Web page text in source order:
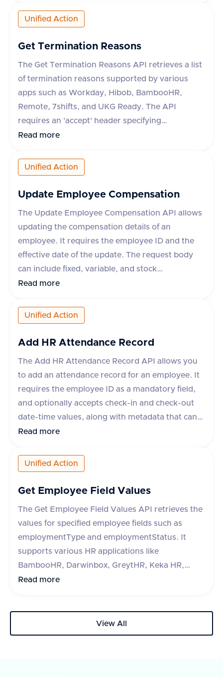
comment, and metadata. The response includes
a success flag and the document ID if successful,
or an error message and type if the request fails.
Unified Action
Get Termination Reasons
The Get Termination Reasons API retrieves a list
of termination reasons supported by various
apps such as Workday, Hibob, BambooHR,
Remote, 7shifts, and UKG Ready. The API
requires an 'accept' header specifying
'application/json'. It supports an optional query
The response includes a success flag and a data
object containing an array of termination
reasons, each with an 'id' and 'name'. In case of
Read more
Unified Action
Update Employee Compensation
The Update Employee Compensation API allows
updating the compensation details of an
employee. It requires the employee ID and the
effective date of the update. The request body
can include fixed, variable, and stock
compensation elements, each with specific
percentage, currency, payPeriod, and frequency.
The API supports various applications like
Workday, Hibob, BambooHR, and others, each
The response indicates success or failure, with
an optional error message in case of failure.
Read more
Unified Action
Add HR Attendance Record
The Add HR Attendance Record API allows you
to add an attendance record for an employee. It
requires the employee ID as a mandatory field,
and optionally accepts check-in and check-out
date-time values, along with metadata that can
include fields like break_duration or remarks.
HROne, and Lucca HR, each with specific
metadata fields. The response indicates success
or failure of the operation, with a success flag
Read more
Unified Action
Get Employee Field Values
The Get Employee Field Values API retrieves the
values for specified employee fields such as
employmentType and employmentStatus. It
supports various HR applications like
BambooHR, Darwinbox, GreytHR, Keka HR,
Zoho People, Hibob, Workday, Paycom, Paycor,
to specify the type of field to retrieve. The
response includes a success flag and a list of
Read more
View All